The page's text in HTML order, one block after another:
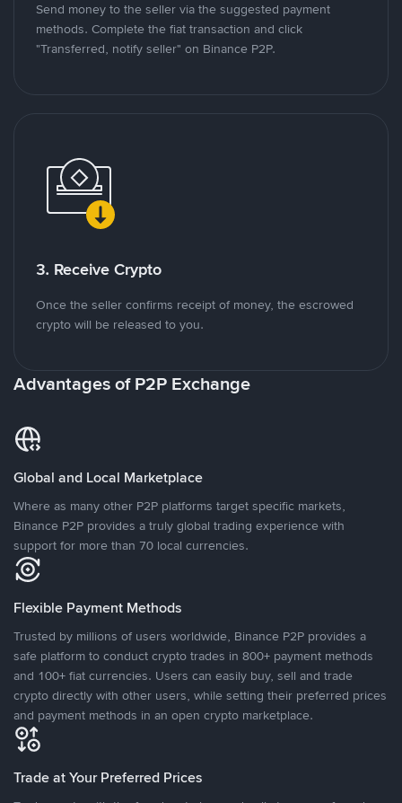
Send money to the seller via the suggested payment
methods. Complete the fiat transaction and click
"Transferred, notify seller" on Binance P2P.
3. Receive Crypto
Once the seller confirms receipt of money, the escrowed
crypto will be released to you.
Advantages of P2P Exchange
Global and Local Marketplace
Where as many other P2P platforms target specific markets,
Binance P2P provides a truly global trading experience with
support for more than 70 local currencies.
Flexible Payment Methods
Trusted by millions of users worldwide, Binance P2P provides a
safe platform to conduct crypto trades in 800+ payment methods
and 100+ fiat currencies. Users can easily buy, sell and trade
crypto directly with other users, while setting their preferred prices
and payment methods in an open crypto marketplace.
Trade at Your Preferred Prices